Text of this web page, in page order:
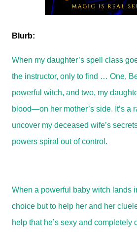
Blurb:
When my daughter’s spell class
the instructor, only to find … One,
powerful witch, and two, my
blood—on her mother’s side. It’s a
uncover my deceased wife’s
powers spiral out of control.
When a powerful baby witch lands
choice but to help her and her
help that he’s sexy and completely